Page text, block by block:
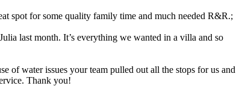
spot for some quality family time and much needed R&R.;
last month. It’s everything we wanted in a villa and so
of water issues your team pulled out all the stops for us and
Thank you!